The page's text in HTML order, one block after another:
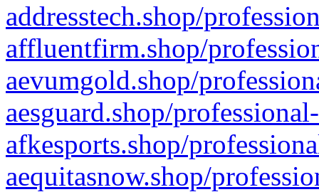
addresstech.shop/
affluentfirm.shop/
aevumgold.shop/
aesguard.shop/
afkesports.shop/
aequitasnow.shop/